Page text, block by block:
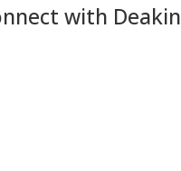
with Deakin